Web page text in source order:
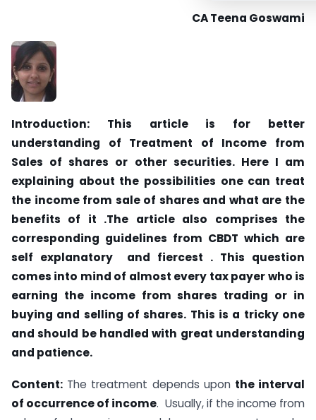
CA Teena Goswami
Introduction: This article is for better
understanding of Treatment of Income from
Sales of shares or other securities. Here I am
explaining about the possibilities one can treat
the income from sale of shares and what are the
benefits of it .The article also comprises the
corresponding guidelines from CBDT which are
self explanatory and fiercest . This question
comes into mind of almost every tax payer who is
earning the income from shares trading or in
buying and selling of shares. This is a tricky one
and should be handled with great understanding
and patience.
Content: The treatment depends upon the interval
of occurrence of income. Usually, if the income from